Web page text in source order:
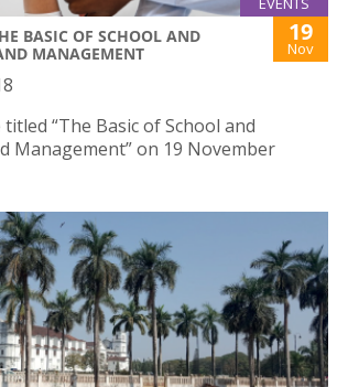
BASIC OF SCHOOL AND
MANAGEMENT
19
Nov
“The Basic of School and
Management” on 19 November